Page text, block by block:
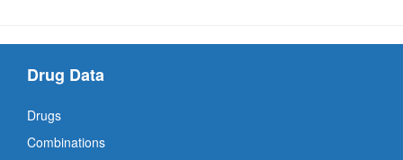
Drug Data
Drugs
Combinations